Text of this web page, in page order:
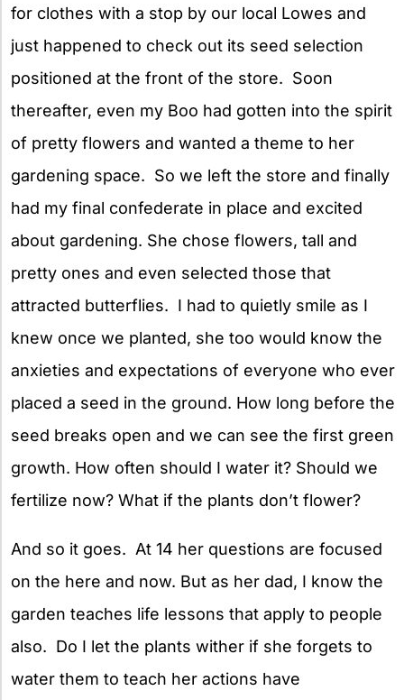
for clothes with a stop by our local Lowes and
just happened to check out its seed selection
positioned at the front of the store. Soon
thereafter, even my Boo had gotten into the spirit
of pretty flowers and wanted a theme to her
gardening space. So we left the store and finally
had my final confederate in place and excited
about gardening. She chose flowers, tall and
pretty ones and even selected those that
attracted butterflies. I had to quietly smile as I
knew once we planted, she too would know the
anxieties and expectations of everyone who ever
placed a seed in the ground. How long before the
seed breaks open and we can see the first green
growth. How often should I water it? Should we
fertilize now? What if the plants don’t flower?
And so it goes. At 14 her questions are focused
on the here and now. But as her dad, I know the
garden teaches life lessons that apply to people
also. Do I let the plants wither if she forgets to
water them to teach her actions have